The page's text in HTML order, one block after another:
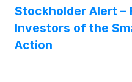
Stockholder Alert –
Investors of the
Action